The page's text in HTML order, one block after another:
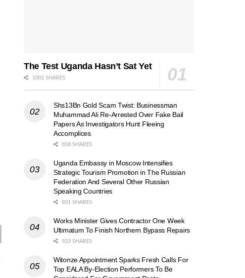
The Test Uganda Hasn’t Sat Yet
1001 SHARES
Shs13Bn Gold Scam Twist: Businessman
Muhammad Ali Re-Arrested Over Fake Bail
Papers As Investigators Hunt Fleeing
Accomplices
858 SHARES
Uganda Embassy in Moscow Intensifies
Strategic Tourism Promotion in The Russian
Federation And Several Other Russian
Speaking Countries
831 SHARES
Works Minister Gives Contractor One Week
Ultimatum To Finish Northern Bypass Repairs
923 SHARES
Witonze Appointment Sparks Fresh Calls For
Top EALA By-Election Performers To Be